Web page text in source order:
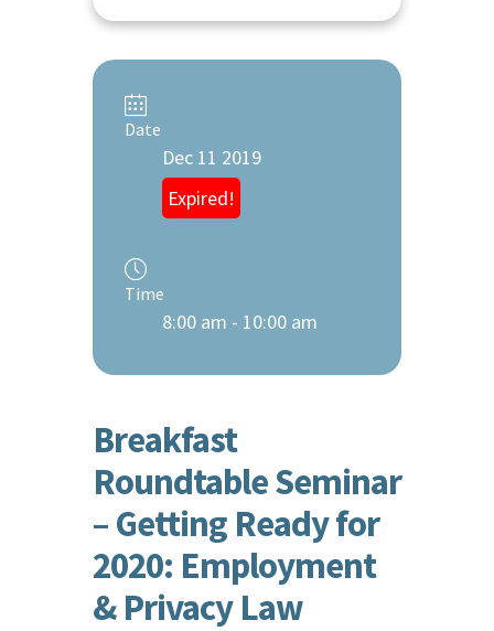
Date
Dec 11 2019
Expired!
Time
8:00 am - 10:00 am
Breakfast
Roundtable Seminar
– Getting Ready for
2020: Employment
& Privacy Law